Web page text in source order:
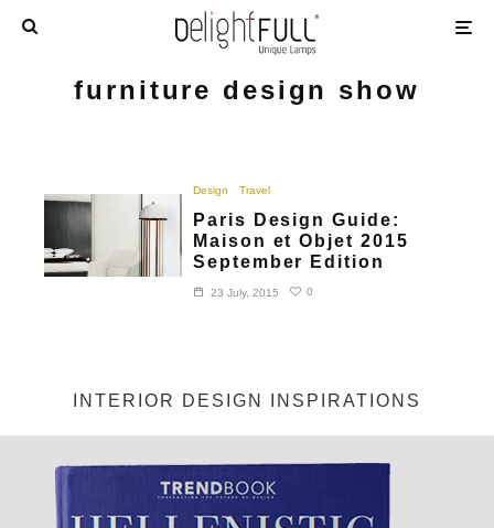
furniture design show
Design Travel
Paris Design Guide:
Maison et Objet 2015
September Edition
23 July, 2015 0
INTERIOR DESIGN INSPIRATIONS